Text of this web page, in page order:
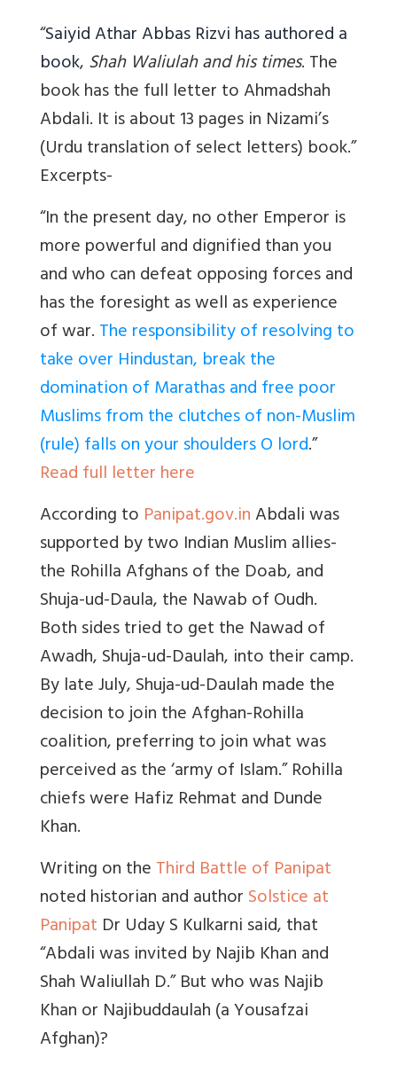
“Saiyid Athar Abbas Rizvi has authored a
book,Shah Waliulah and his times. The
book has the full letter to Ahmadshah
Abdali. It is about 13 pages in Nizami’s
(Urdu translation of select letters) book.”
Excerpts-
“In the present day, no other Emperor is
more powerful and dignified than you
and who can defeat opposing forces and
has the foresight as well as experience
of war.The responsibility of resolving to
take over Hindustan, break the
domination of Marathas and free poor
Muslims from the clutches of non-Muslim
(rule) falls on your shoulders O lord.”
Read full letter here
According to Panipat.gov.inAbdali was
supported by two Indian Muslim allies-
the Rohilla Afghans of the Doab, and
Shuja-ud-Daula, the Nawab of Oudh.
Both sides tried to get the Nawad of
Awadh, Shuja-ud-Daulah, into their camp.
By late July, Shuja-ud-Daulah made the
decision to join the Afghan-Rohilla
coalition, preferring to join what was
perceived as the ‘army of Islam.”Rohilla
chiefs were Hafiz Rehmat and Dunde
Khan.
Writing on theThird Battle of Panipat
noted historian and authorSolstice at
Panipat Dr Uday S Kulkarni said, that
“Abdali was invited by Najib Khan and
Shah Waliullah D.” But who was Najib
Khan or Najibuddaulah (a Yousafzai
Afghan)?